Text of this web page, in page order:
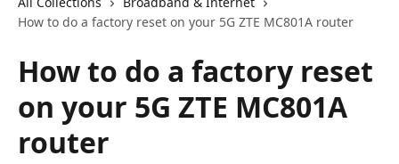
How to do a factory reset on your 5G ZTE MC801A router
How to do a factory reset
on your 5G ZTE MC801A
router